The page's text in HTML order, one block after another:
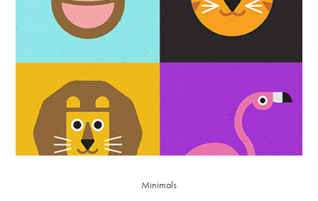
Minimals